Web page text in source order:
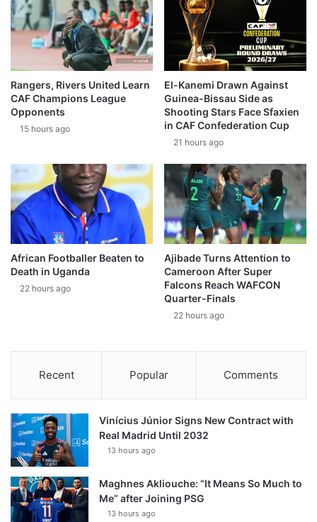
Rangers, Rivers United Learn
CAF Champions League
Opponents
15 hours ago
El-Kanemi Drawn Against
Guinea-Bissau Side as
Shooting Stars Face Sfaxien
in CAF Confederation Cup
21 hours ago
African Footballer Beaten to
Death in Uganda
22 hours ago
Ajibade Turns Attention to
Cameroon After Super
Falcons Reach WAFCON
Quarter-Finals
22 hours ago
Recent Popular Comments
Vinícius Júnior Signs New Contract with
Real Madrid Until 2032
13 hours ago
Maghnes Akliouche: “It Means So Much to
Me” after Joining PSG
13 hours ago